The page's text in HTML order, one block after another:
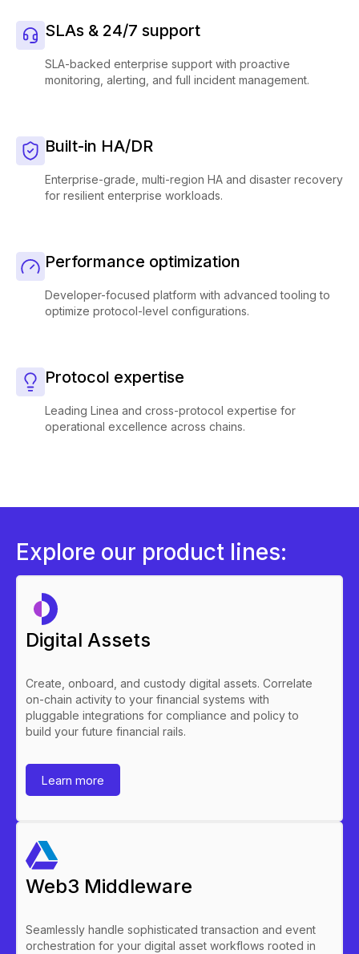
SLAs & 24/7 support
SLA-backed enterprise support with proactive
monitoring, alerting, and full incident management.
Built-in HA/DR
Enterprise-grade, multi-region HA and disaster recovery
for resilient enterprise workloads.
Performance optimization
Developer-focused platform with advanced tooling to
optimize protocol-level configurations.
Protocol expertise
Leading Linea and cross-protocol expertise for
operational excellence across chains.
Explore our product lines:
Digital Assets
Create, onboard, and custody digital assets. Correlate
on-chain activity to your financial systems with
pluggable integrations for compliance and policy to
build your future financial rails.
Learn more
Web3 Middleware
Seamlessly handle sophisticated transaction and event
orchestration for your digital asset workflows rooted in